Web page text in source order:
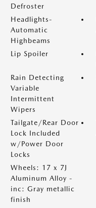
Defroster
Headlights-
Automatic
Highbeams
Lip Spoiler
Rain Detecting
Variable
Intermittent
Wipers
Tailgate/Rear Door
Lock Included
w/Power Door
Locks
Wheels: 17 x 7J
Aluminum Alloy -
inc: Gray metallic
finish